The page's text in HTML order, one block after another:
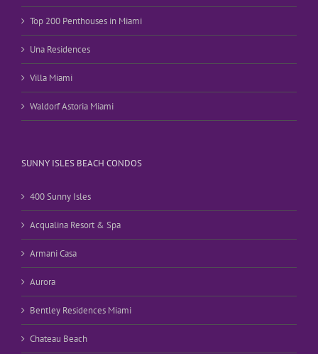
Top 200 Penthouses in Miami
Una Residences
Villa Miami
Waldorf Astoria Miami
SUNNY ISLES BEACH CONDOS
400 Sunny Isles
Acqualina Resort & Spa
Armani Casa
Aurora
Bentley Residences Miami
Chateau Beach